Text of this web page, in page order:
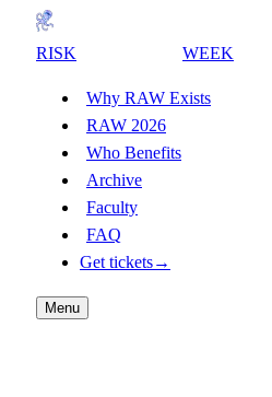
RISK WEEK
Why RAW Exists
RAW 2026
Who Benefits
Archive
Faculty
FAQ
Get tickets→
Menu